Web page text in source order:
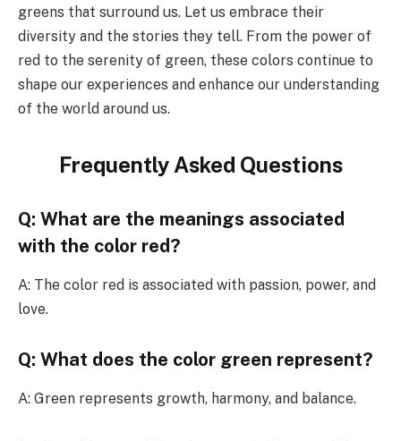
greens that surround us. Let us embrace their
diversity and the stories they tell. From the power of
red to the serenity of green, these colors continue to
shape our experiences and enhance our understanding
of the world around us.
Frequently Asked Questions
Q: What are the meanings associated
with the color red?
A: The color red is associated with passion, power, and
love.
Q: What does the color green represent?
A: Green represents growth, harmony, and balance.